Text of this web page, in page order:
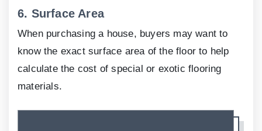
6. Surface Area
When purchasing a house, buyers may want to
know the exact surface area of the floor to help
calculate the cost of special or exotic flooring
materials.